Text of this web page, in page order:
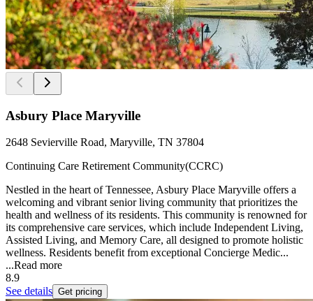
Asbury Place Maryville
2648 Sevierville Road, Maryville, TN 37804
Continuing Care Retirement Community(CCRC)
Nestled in the heart of Tennessee, Asbury Place Maryville offers a
welcoming and vibrant senior living community that prioritizes the
health and wellness of its residents. This community is renowned for
its comprehensive care services, which include Independent Living,
Assisted Living, and Memory Care, all designed to promote holistic
wellness. Residents benefit from exceptional Concierge Medic...
...Read more
8.9
See details Get pricing